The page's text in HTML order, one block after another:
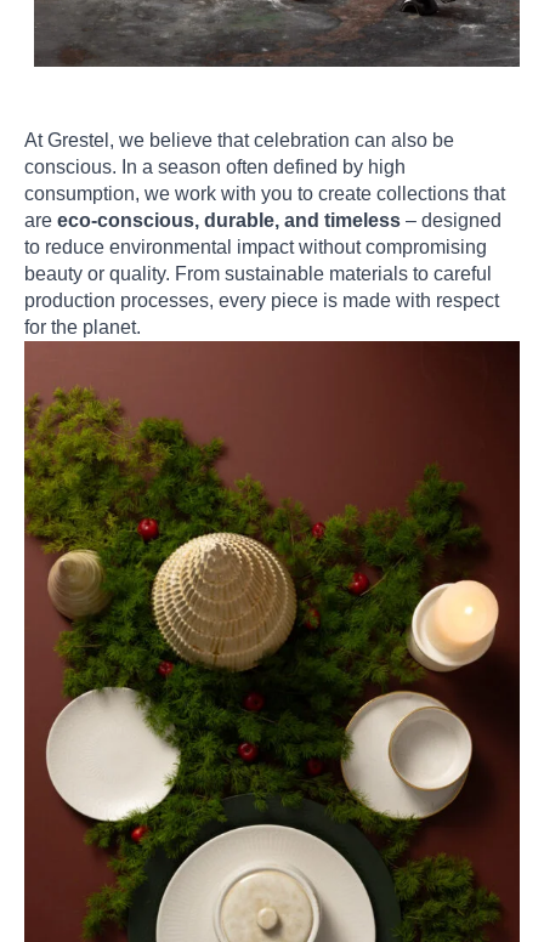
At Grestel, we believe that celebration can also be
conscious. In a season often defined by high
consumption, we work with you to create collections that
are eco-conscious, durable, and timeless – designed
to reduce environmental impact without compromising
beauty or quality. From sustainable materials to careful
production processes, every piece is made with respect
for the planet.